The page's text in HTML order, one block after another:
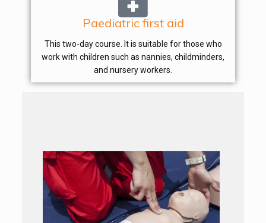
Paediatric first aid
This two-day course. It is suitable for those who
work with children such as nannies, childminders,
and nursery workers.